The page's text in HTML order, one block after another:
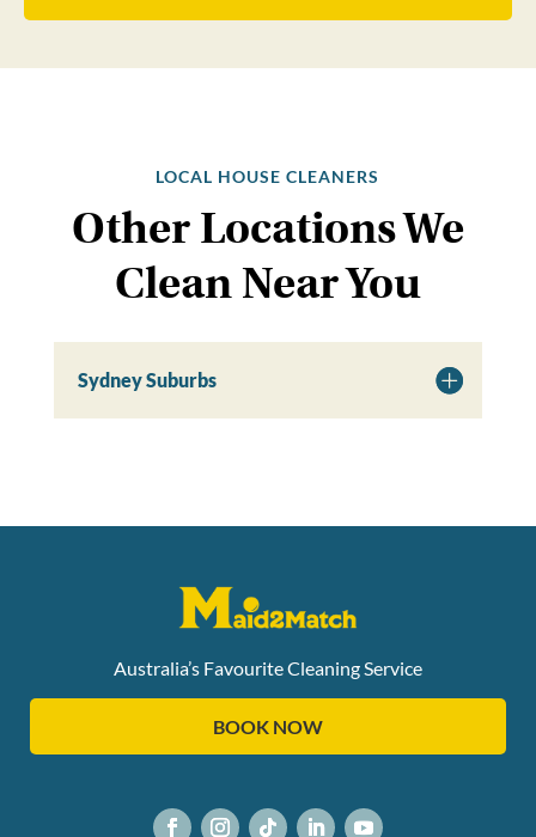
LOCAL HOUSE CLEANERS
Other Locations We
Clean Near You
Sydney Suburbs
Australia’s Favourite Cleaning Service
BOOK NOW